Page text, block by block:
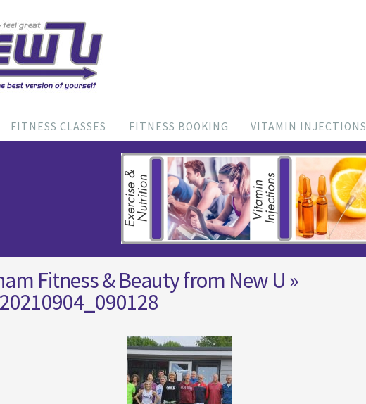
FITNESS CLASSES FITNESS BOOKING VITAMIN INJECTIONS
Fitness & Beauty from New U »